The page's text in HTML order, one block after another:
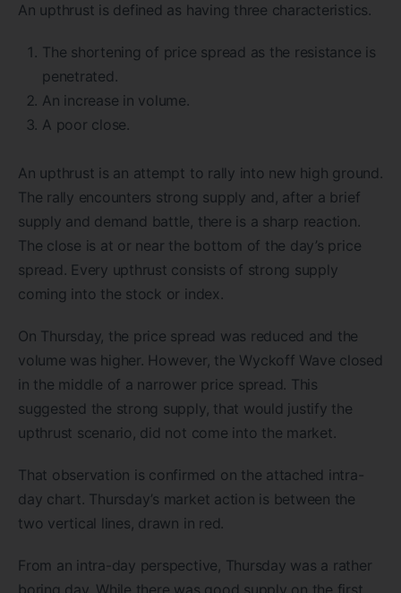
An upthrust is defined as having three characteristics.
The shortening of price spread as the resistance is
penetrated.
An increase in volume.
A poor close.
An upthrust is an attempt to rally into new high ground.
The rally encounters strong supply and, after a brief
supply and demand battle, there is a sharp reaction.
The close is at or near the bottom of the day’s price
spread. Every upthrust consists of strong supply
coming into the stock or index.
On Thursday, the price spread was reduced and the
volume was higher. However, the Wyckoff Wave closed
in the middle of a narrower price spread. This
suggested the strong supply, that would justify the
upthrust scenario, did not come into the market.
That observation is confirmed on the attached intra-
day chart. Thursday’s market action is between the
two vertical lines, drawn in red.
From an intra-day perspective, Thursday was a rather
boring day. While there was good supply on the first